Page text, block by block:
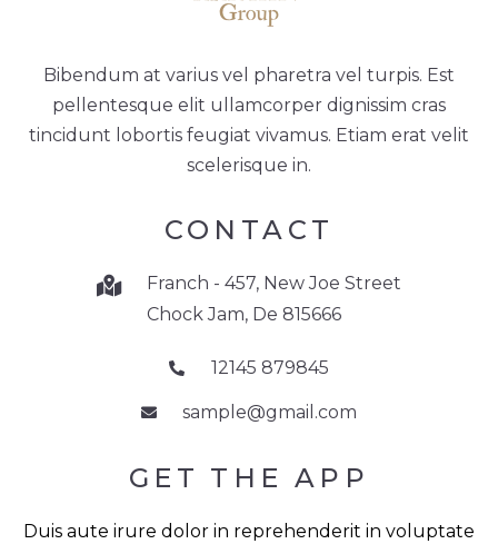
Bibendum at varius vel pharetra vel turpis. Est
pellentesque elit ullamcorper dignissim cras
tincidunt lobortis feugiat vivamus. Etiam erat velit
scelerisque in.
CONTACT
Franch - 457, New Joe Street
Chock Jam, De 815666
12145 879845
sample@gmail.com
GET THE APP
Duis aute irure dolor in reprehenderit in voluptate